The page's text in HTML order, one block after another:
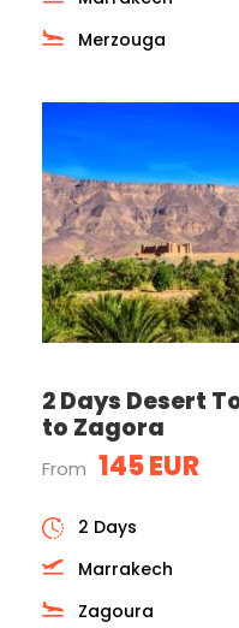
Merzouga
2 Days Desert
to Zagora
From 145 EUR
2 Days
Marrakech
Zagoura